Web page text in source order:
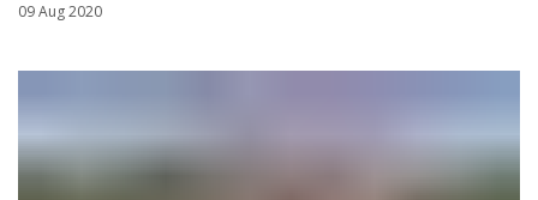
09 Aug 2020